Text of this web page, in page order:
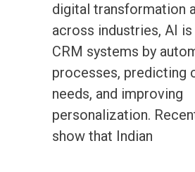
digital transformation
across industries, AI is
CRM systems by
processes, predicting
needs, and improving
personalization.
show that Indian